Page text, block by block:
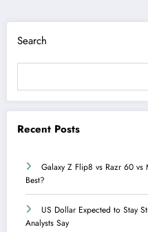
Search
Recent Posts
Galaxy Z Flip8 vs Razr 60
Best?
US Dollar Expected to Stay
Analysts Say